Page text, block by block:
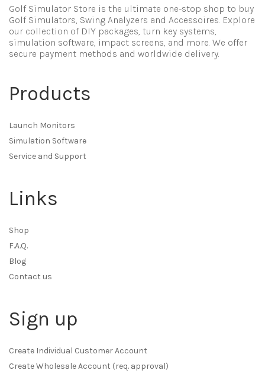
Golf Simulator Store is the ultimate one-stop shop to buy
Golf Simulators, Swing Analyzers and Accessoires. Explore
our collection of DIY packages, turn key systems,
simulation software, impact screens, and more. We offer
secure payment methods and worldwide delivery.
Products
Launch Monitors
Simulation Software
Service and Support
Links
Shop
F.A.Q.
Blog
Contact us
Sign up
Create Individual Customer Account
Create Wholesale Account (req. approval)